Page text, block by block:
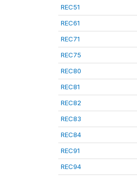
REC51
REC61
REC71
REC75
REC80
REC81
REC82
REC83
REC84
REC91
REC94